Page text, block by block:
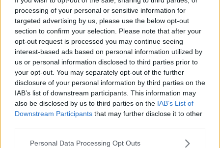
processing of your personal or sensitive information for
targeted advertising by us, please use the below opt-out
section to confirm your selection. Please note that after your
opt-out request is processed you may continue seeing
interest-based ads based on personal information utilized by
us or personal information disclosed to third parties prior to
your opt-out. You may separately opt-out of the further
disclosure of your personal information by third parties on the
IAB’s list of downstream participants. This information may
also be disclosed by us to third parties on the IAB’s List of
Downstream Participants that may further disclose it to other
Personal Data Processing Opt Outs
“I’m not going to tell the people they are wrong, they
are not,” he told reporters.
“As head of Government, on behalf of the
Government, we accept responsibility for the result.
“It was our responsibility to convince the majority of
people and we failed to do so.
“We struggled to convince of the necessity or need of
the referendum at all, let alone the details and the
“That is something we’re obviously going to have to